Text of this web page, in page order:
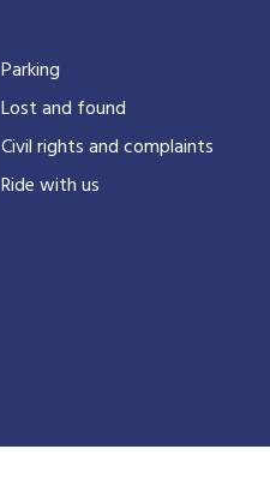
Parking
Lost and found
Civil rights and complaints
Ride with us